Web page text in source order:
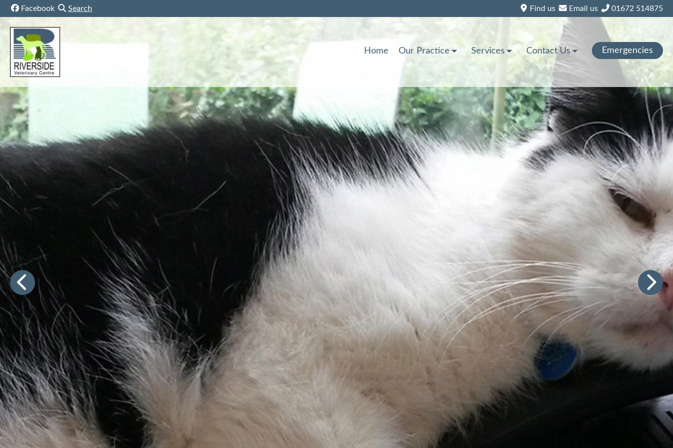
Skip to content
Facebook Search Find us Email us 01672 514875
Home Our Practice Services Contact Us Emergencies